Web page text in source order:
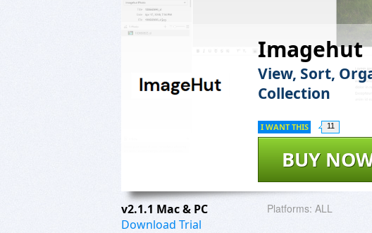
Imagehut
View, Sort,
Collection
BUY
I WANT THIS 11
v2.1.1 Mac & PC
Download Trial
Platforms: ALL